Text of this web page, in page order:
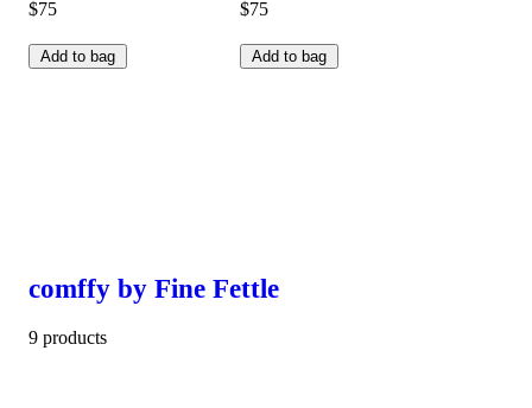
$75
Add to bag
$75
Add to bag
comffy by Fine Fettle
9 products